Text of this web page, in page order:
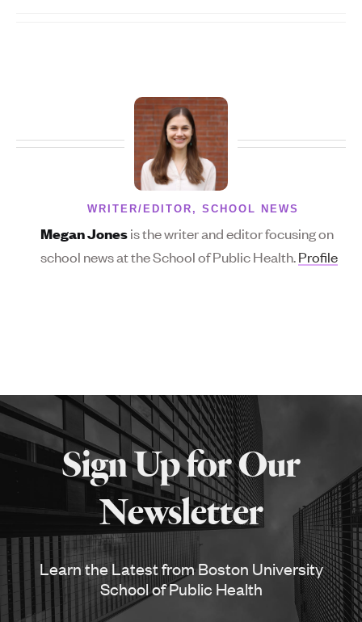
WRITER/EDITOR, SCHOOL NEWS
Megan Jonesis the writer and editor focusing on
school news at the School of Public Health. Profile
More
aboutSign Up for Our
Newsletter
Learn the Latest from Boston University
School of Public Health